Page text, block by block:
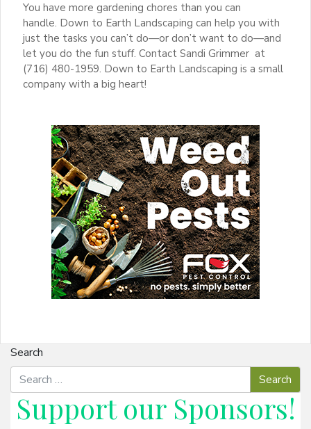
You have more gardening chores than you can
handle. Down to Earth Landscaping can help you with
just the tasks you can’t do—or don’t want to do—and
let you do the fun stuff. Contact Sandi Grimmer at
(716) 480-1959. Down to Earth Landscaping is a small
company with a big heart!
Search
Support our Sponsors!